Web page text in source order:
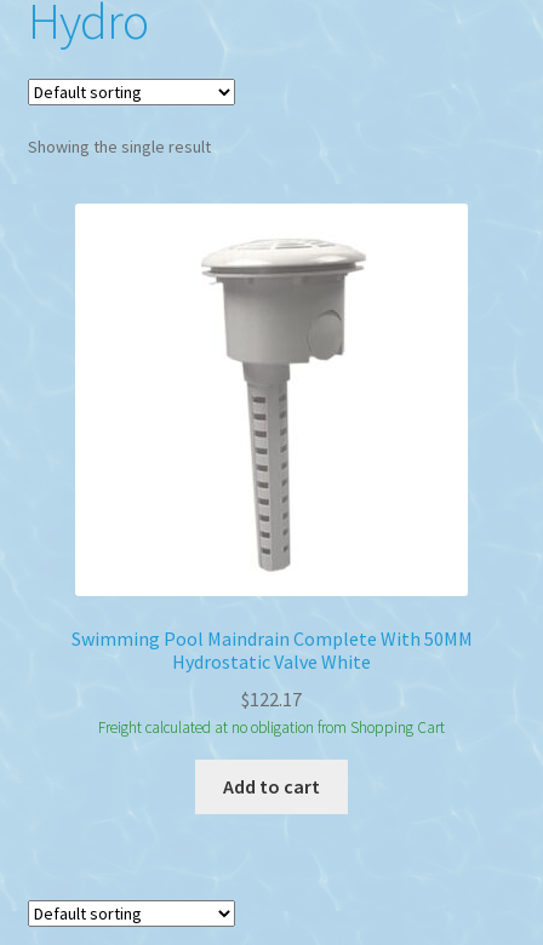
Hydro
Showing the single result
Swimming Pool Maindrain Complete With 50MM
Hydrostatic Valve White
$122.17
Freight calculated at no obligation from Shopping Cart
Add to cart